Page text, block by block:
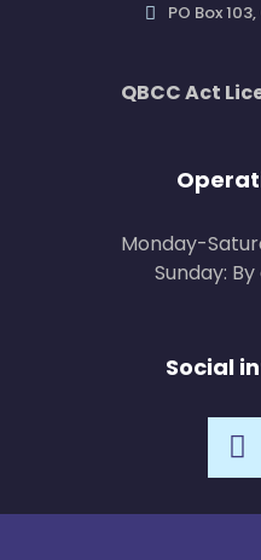
PO Box
QBCC Act
Monday-
Sunday:
Social